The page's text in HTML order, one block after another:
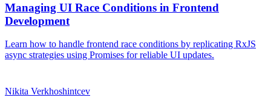
Managing UI Race Conditions in Frontend
Development
Learn how to handle frontend race conditions by replicating RxJS
async strategies using Promises for reliable UI updates.
Nikita Verkhoshintcev